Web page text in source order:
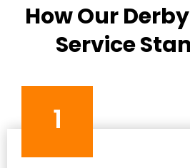
How Our
Service
1